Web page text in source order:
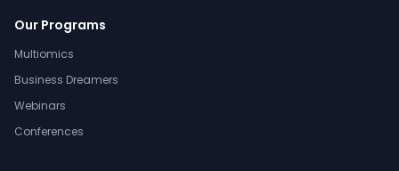
Our Programs
Multiomics
Business Dreamers
Webinars
Conferences